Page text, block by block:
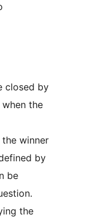
closed by
the
winner
by
be
the